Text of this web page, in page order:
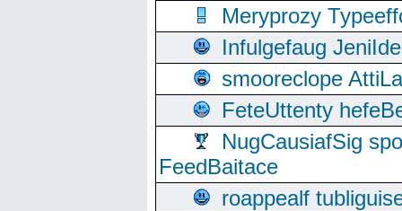
Meryprozy
Infulgefaug
smooreclope
FeteUttenty
NugCausiafSig
FeedBaitace
roappealf